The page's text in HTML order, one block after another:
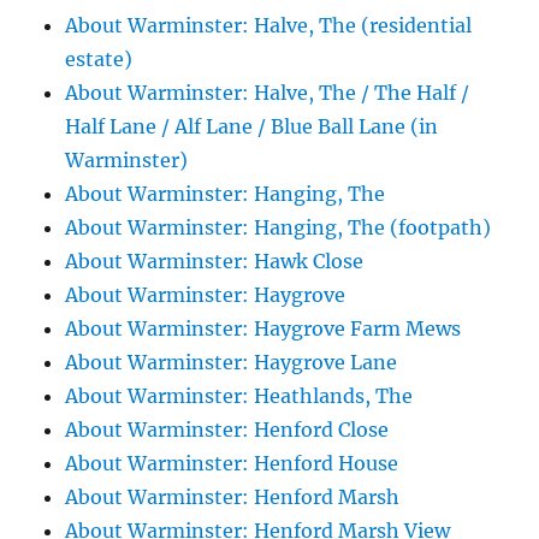
About Warminster: Halve, The (residential
estate)
About Warminster: Halve, The / The Half /
Half Lane / Alf Lane / Blue Ball Lane (in
Warminster)
About Warminster: Hanging, The
About Warminster: Hanging, The (footpath)
About Warminster: Hawk Close
About Warminster: Haygrove
About Warminster: Haygrove Farm Mews
About Warminster: Haygrove Lane
About Warminster: Heathlands, The
About Warminster: Henford Close
About Warminster: Henford House
About Warminster: Henford Marsh
About Warminster: Henford Marsh View